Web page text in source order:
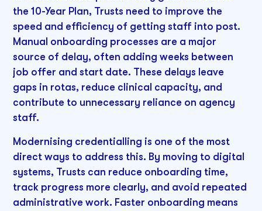
the 10-Year Plan, Trusts need to improve the
speed and efficiency of getting staff into post.
Manual onboarding processes are a major
source of delay, often adding weeks between
job offer and start date. These delays leave
gaps in rotas, reduce clinical capacity, and
contribute to unnecessary reliance on agency
staff.
Modernising credentialling is one of the most
direct ways to address this. By moving to digital
systems, Trusts can reduce onboarding time,
track progress more clearly, and avoid repeated
administrative work. Faster onboarding means